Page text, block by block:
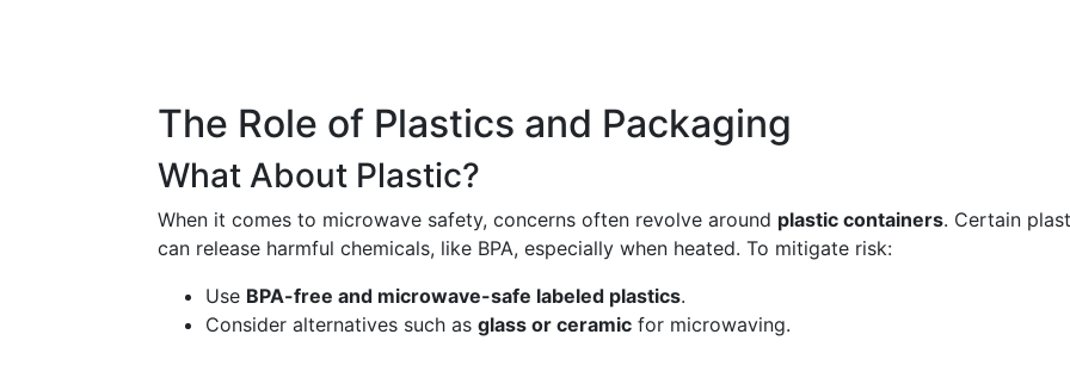
The Role of Plastics and Packaging
What About Plastic?
When it comes to microwave safety, concerns often revolve around plastic containers. Certain
can release harmful chemicals, like BPA, especially when heated. To mitigate risk:
Use BPA-free and microwave-safe labeled plastics.
Consider alternatives such as glass or ceramic for microwaving.